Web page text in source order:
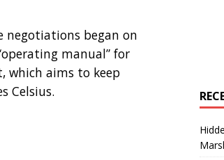
negotiations began on
manual” for
which aims to keep
Celsius.